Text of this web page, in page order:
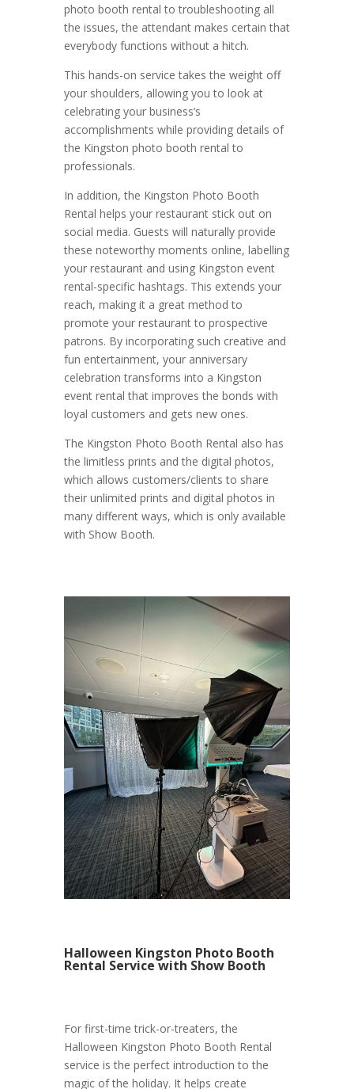
photo booth rental to troubleshooting all
the issues, the attendant makes certain that
everybody functions without a hitch.
This hands-on service takes the weight off
your shoulders, allowing you to look at
celebrating your business’s
accomplishments while providing details of
the Kingston photo booth rental to
professionals.
In addition, the Kingston Photo Booth
Rental helps your restaurant stick out on
social media. Guests will naturally provide
these noteworthy moments online, labelling
your restaurant and using Kingston event
rental-specific hashtags. This extends your
reach, making it a great method to
promote your restaurant to prospective
patrons. By incorporating such creative and
fun entertainment, your anniversary
celebration transforms into a Kingston
event rental that improves the bonds with
loyal customers and gets new ones.
The Kingston Photo Booth Rental also has
the limitless prints and the digital photos,
which allows customers/clients to share
their unlimited prints and digital photos in
many different ways, which is only available
with Show Booth.
Halloween Kingston Photo Booth
Rental Service with Show Booth
For first-time trick-or-treaters, the
Halloween Kingston Photo Booth Rental
service is the perfect introduction to the
magic of the holiday. It helps create